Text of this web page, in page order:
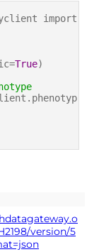
import
True)
version/5